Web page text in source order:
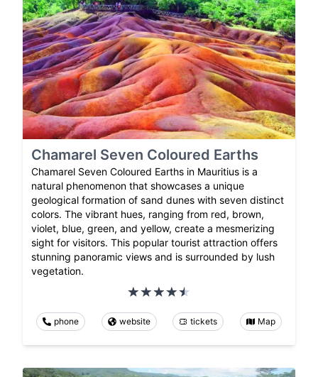
Chamarel Seven Coloured Earths
Chamarel Seven Coloured Earths in Mauritius is a
natural phenomenon that showcases a unique
geological formation of sand dunes with seven distinct
colors. The vibrant hues, ranging from red, brown,
violet, blue, green, and yellow, create a mesmerizing
sight for visitors. This popular tourist attraction offers
stunning panoramic views and is surrounded by lush
vegetation.
phone website tickets Map